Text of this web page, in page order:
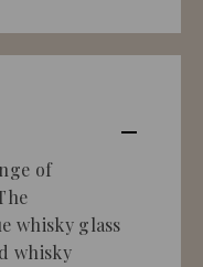
of
whisky glass
whisky